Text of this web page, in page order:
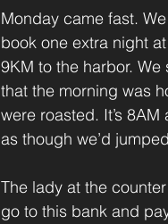
Monday came fast.
book one extra night
9KM to the harbor.
that the morning was
were roasted. It’s
as though we’d
The lady at the
go to this bank and